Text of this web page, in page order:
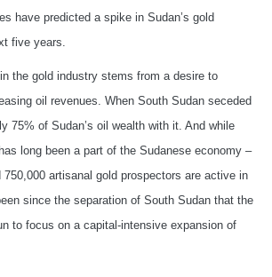
have predicted a spike in Sudan’s gold
five years.
the gold industry stems from a desire to
oil revenues. When South Sudan seceded
75% of Sudan’s oil wealth with it. And while
has long been a part of the Sudanese economy –
750,000 artisanal gold prospectors are active in
since the separation of South Sudan that the
to focus on a capital-intensive expansion of